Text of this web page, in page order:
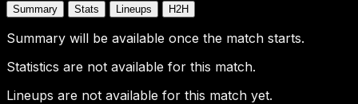
Summary Stats Lineups H2H
Summary will be available once the match starts.
Statistics are not available for this match.
Lineups are not available for this match yet.